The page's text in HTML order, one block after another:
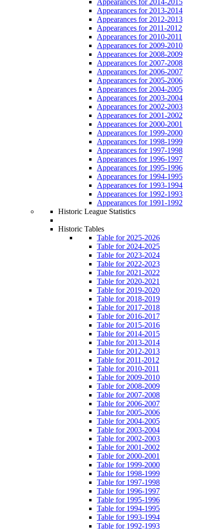
Appearances for 2013-2014
Appearances for 2012-2013
Appearances for 2011-2012
Appearances for 2010-2011
Appearances for 2009-2010
Appearances for 2008-2009
Appearances for 2007-2008
Appearances for 2006-2007
Appearances for 2005-2006
Appearances for 2004-2005
Appearances for 2003-2004
Appearances for 2002-2003
Appearances for 2001-2002
Appearances for 2000-2001
Appearances for 1999-2000
Appearances for 1998-1999
Appearances for 1997-1998
Appearances for 1996-1997
Appearances for 1995-1996
Appearances for 1994-1995
Appearances for 1993-1994
Appearances for 1992-1993
Appearances for 1991-1992
Historic League Statistics
Historic Tables
Table for 2025-2026
Table for 2024-2025
Table for 2023-2024
Table for 2022-2023
Table for 2021-2022
Table for 2020-2021
Table for 2019-2020
Table for 2018-2019
Table for 2017-2018
Table for 2016-2017
Table for 2015-2016
Table for 2014-2015
Table for 2013-2014
Table for 2012-2013
Table for 2011-2012
Table for 2010-2011
Table for 2009-2010
Table for 2008-2009
Table for 2007-2008
Table for 2006-2007
Table for 2005-2006
Table for 2004-2005
Table for 2003-2004
Table for 2002-2003
Table for 2001-2002
Table for 2000-2001
Table for 1999-2000
Table for 1998-1999
Table for 1997-1998
Table for 1996-1997
Table for 1995-1996
Table for 1994-1995
Table for 1993-1994
Table for 1992-1993